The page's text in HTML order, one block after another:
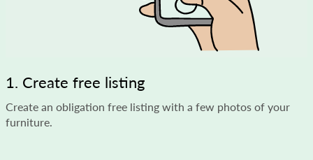
1. Create free listing
Create an obligation free listing with a few photos of your
furniture.